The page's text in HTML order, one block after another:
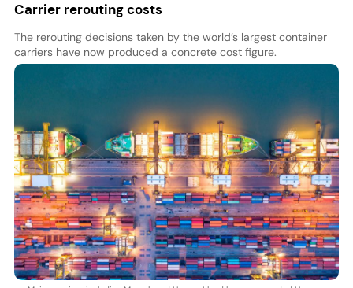
Carrier rerouting costs
The rerouting decisions taken by the world’s largest container
carriers have now produced a concrete cost figure.